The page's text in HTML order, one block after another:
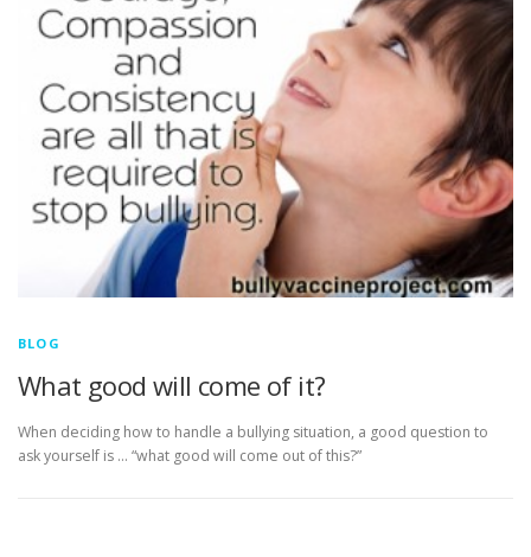
BLOG
What good will come of it?
When deciding how to handle a bullying situation, a good question to
ask yourself is … “what good will come out of this?”